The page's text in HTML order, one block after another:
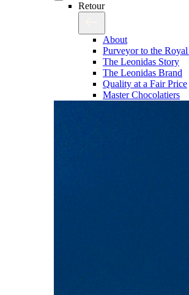
Retour
About
Purveyor to the
The Leonidas Story
The Leonidas Brand
Quality at a Fair Price
Master Chocolatiers